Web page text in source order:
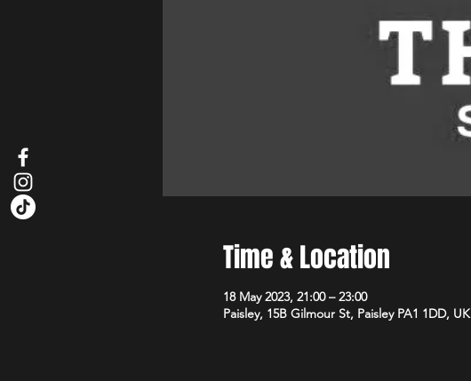
Time & Location
18 May 2023, 21:00 – 23:00
Paisley, 15B Gilmour St, Paisley PA1 1DD, UK